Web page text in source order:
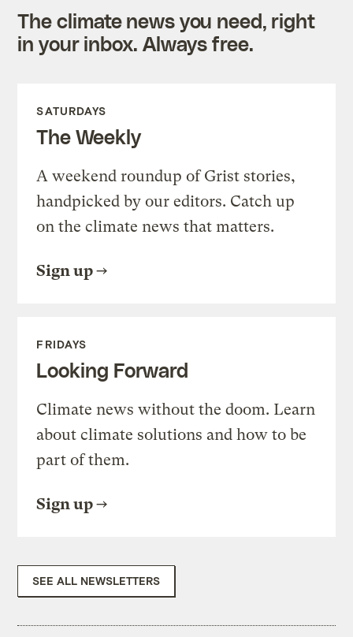
The climate news you need, right
in your inbox. Always free.
SATURDAYS
The Weekly
A weekend roundup of Grist stories,
handpicked by our editors. Catch up
on the climate news that matters.
Sign up
FRIDAYS
Looking Forward
Climate news without the doom. Learn
about climate solutions and how to be
part of them.
Sign up
SEE ALL NEWSLETTERS